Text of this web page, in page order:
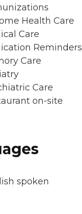
Health Care
Care
Reminders
Care
Care
on-site
spoken